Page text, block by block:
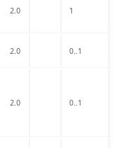
2.0 1
2.0 0..1
2.0 0..1